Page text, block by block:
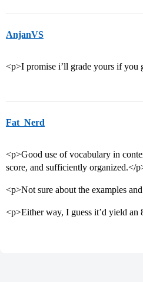
AnjanVS
<p>I promise i’ll grade yours if you
Fat_Nerd
<p>Good use of vocabulary in
score, and sufficiently organized.</
<p>Not sure about the examples
<p>Either way, I guess it’d yield an